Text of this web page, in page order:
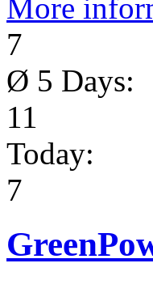
More
7
Ø 5 Days:
11
Today:
7